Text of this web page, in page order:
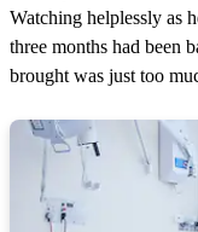
Watching helplessly as
three months had been
brought was just too